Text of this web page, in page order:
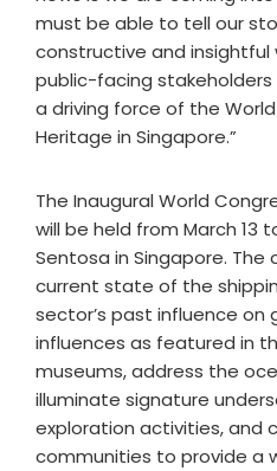
must be able to tell our
constructive and insightful
public-facing stakeholders
a driving force of the
Heritage in Singapore.”
The Inaugural World
will be held from March 13
Sentosa in Singapore. The
current state of the
sector’s past influence on
influences as featured in
museums, address the
illuminate signature
exploration activities, and
communities to provide a